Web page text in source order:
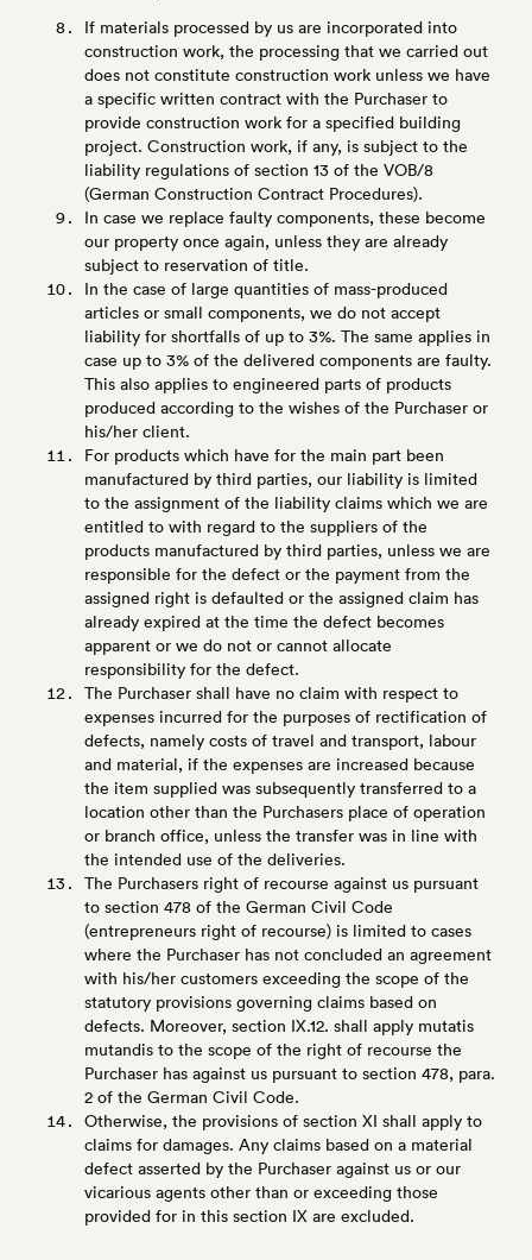
If materials processed by us are incorporated into
construction work, the processing that we carried out
does not constitute construction work unless we have
a specific written contract with the Purchaser to
provide construction work for a specified building
project. Construction work, if any, is subject to the
liability regulations of section 13 of the VOB/8
(German Construction Contract Procedures).
In case we replace faulty components, these become
our property once again, unless they are already
subject to reservation of title.
In the case of large quantities of mass-produced
articles or small components, we do not accept
liability for shortfalls of up to 3%. The same applies in
case up to 3% of the delivered components are faulty.
This also applies to engineered parts of products
produced according to the wishes of the Purchaser or
his/her client.
For products which have for the main part been
manufactured by third parties, our liability is limited
to the assignment of the liability claims which we are
entitled to with regard to the suppliers of the
products manufactured by third parties, unless we are
responsible for the defect or the payment from the
assigned right is defaulted or the assigned claim has
already expired at the time the defect becomes
apparent or we do not or cannot allocate
responsibility for the defect.
The Purchaser shall have no claim with respect to
expenses incurred for the purposes of rectification of
defects, namely costs of travel and transport, labour
and material, if the expenses are increased because
the item supplied was subsequently transferred to a
location other than the Purchasers place of operation
or branch office, unless the transfer was in line with
the intended use of the deliveries.
The Purchasers right of recourse against us pursuant
to section 478 of the German Civil Code
(entrepreneurs right of recourse) is limited to cases
where the Purchaser has not concluded an agreement
with his/her customers exceeding the scope of the
statutory provisions governing claims based on
defects. Moreover, section IX.12. shall apply mutatis
mutandis to the scope of the right of recourse the
Purchaser has against us pursuant to section 478, para.
2 of the German Civil Code.
Otherwise, the provisions of section XI shall apply to
claims for damages. Any claims based on a material
defect asserted by the Purchaser against us or our
vicarious agents other than or exceeding those
provided for in this section IX are excluded.